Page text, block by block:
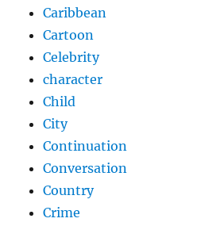
Caribbean
Cartoon
Celebrity
character
Child
City
Continuation
Conversation
Country
Crime